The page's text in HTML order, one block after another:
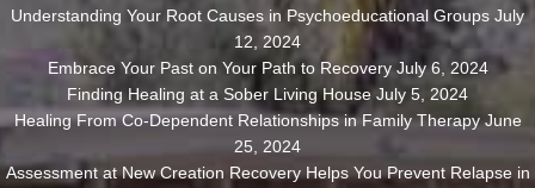
Understanding Your Root Causes in Psychoeducational Groups July
12, 2024
Embrace Your Past on Your Path to Recovery July 6, 2024
Finding Healing at a Sober Living House July 5, 2024
Healing From Co-Dependent Relationships in Family Therapy June
25, 2024
Assessment at New Creation Recovery Helps You Prevent Relapse in